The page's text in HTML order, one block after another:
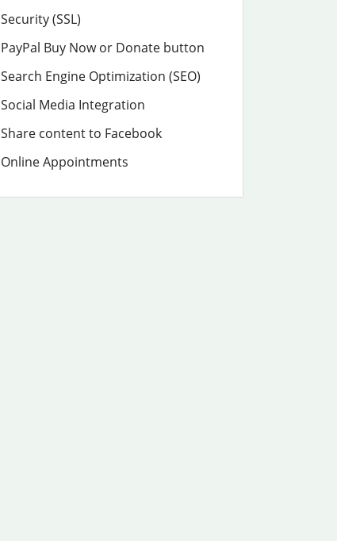
Security (SSL)
PayPal Buy Now or Donate button
Search Engine Optimization (SEO)
Social Media Integration
Share content to Facebook
Online Appointments